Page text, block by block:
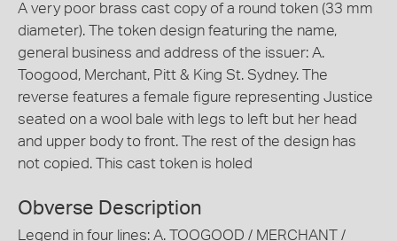
A very poor brass cast copy of a round token (33 mm
diameter). The token design featuring the name,
general business and address of the issuer: A.
Toogood, Merchant, Pitt & King St. Sydney. The
reverse features a female figure representing Justice
seated on a wool bale with legs to left but her head
and upper body to front. The rest of the design has
not copied. This cast token is holed
Obverse Description
Legend in four lines: A. TOOGOOD / MERCHANT /